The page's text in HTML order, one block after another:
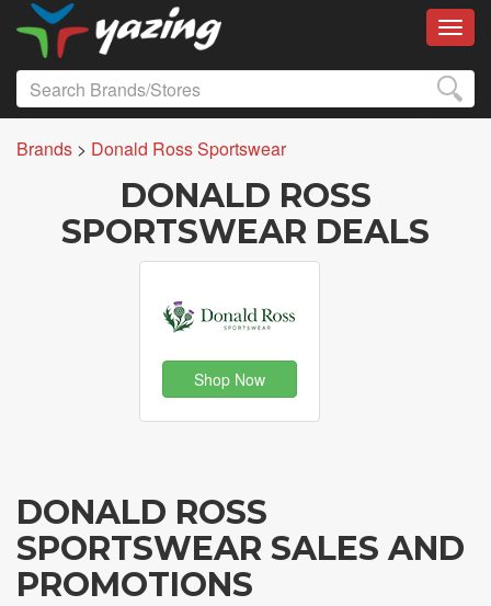
Brands > Donald Ross Sportswear
DONALD ROSS
SPORTSWEAR DEALS
Shop Now
DONALD ROSS
SPORTSWEAR SALES AND
PROMOTIONS